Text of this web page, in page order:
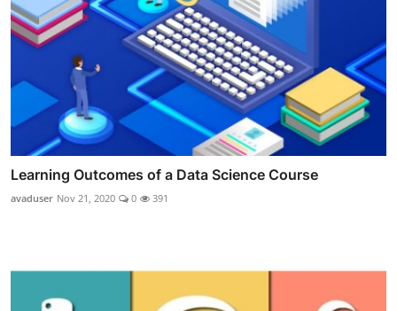
Learning Outcomes of a Data Science Course
avaduser Nov 21, 2020 0 391